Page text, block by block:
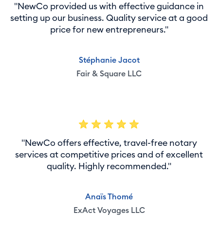
"NewCo provided us with effective guidance in
setting up our business. Quality service at a good
price for new entrepreneurs."
Stéphanie Jacot
Fair & Square LLC
"NewCo offers effective, travel-free notary
services at competitive prices and of excellent
quality. Highly recommended."
Anaïs Thomé
ExAct Voyages LLC